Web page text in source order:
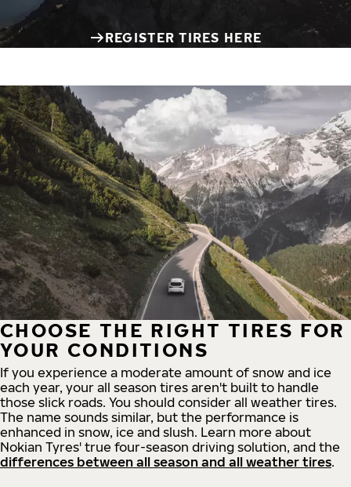
REGISTER TIRES HERE
CHOOSE THE RIGHT TIRES FOR
YOUR CONDITIONS
If you experience a moderate amount of snow and ice
each year, your all season tires aren't built to handle
those slick roads. You should consider all weather tires.
The name sounds similar, but the performance is
enhanced in snow, ice and slush. Learn more about
Nokian Tyres' true four-season driving solution, and the
differences between all season and all weather tires.